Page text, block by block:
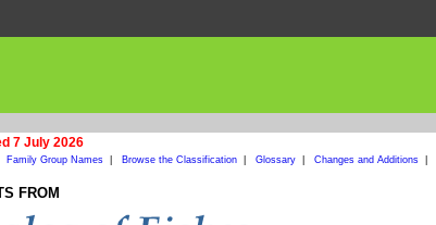
7 July 2026
Family Group Names| Browse the Classification| Glossary| Changes and Additions|
FROM